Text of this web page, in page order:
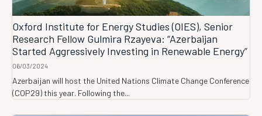
Oxford Institute for Energy Studies (OIES), Senior
Research Fellow Gulmira Rzayeva: “Azerbaijan
Started Aggressively Investing in Renewable Energy”
06/03/2024
Azerbaijan will host the United Nations Climate Change Conference
(COP29) this year. Following the...